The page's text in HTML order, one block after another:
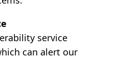
service
can alert our